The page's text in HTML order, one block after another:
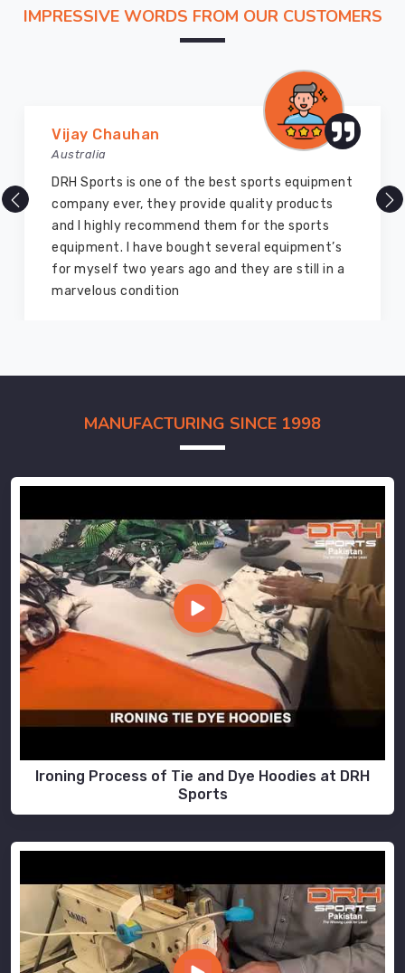
IMPRESSIVE WORDS FROM OUR CUSTOMERS
Vijay Chauhan
Australia
DRH Sports is one of the best sports equipment
company ever, they provide quality products
and I highly recommend them for the sports
equipment. I have bought several equipment’s
for myself two years ago and they are still in a
marvelous condition
MANUFACTURING SINCE 1998
Ironing Process of Tie and Dye Hoodies at DRH
Sports